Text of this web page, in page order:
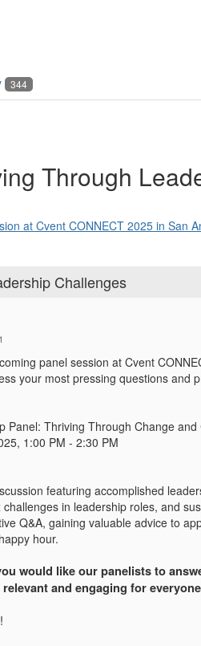
344
Through
at Cvent CONNECT 2025 in San
Challenges
panel session at Cvent
your most pressing questions and
Panel: Thriving Through Change and
1:00 PM - 2:30 PM
featuring accomplished
in leadership roles, and
Q&A, gaining valuable advice to
hour.
would like our panelists to
and engaging for